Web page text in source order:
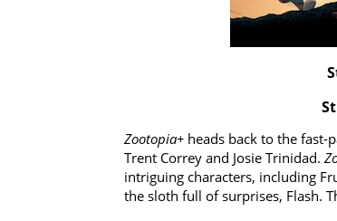
Zootopia+ heads back to the
Trent Correy and Josie Trinidad.
intriguing characters, including
the sloth full of surprises, Flash.